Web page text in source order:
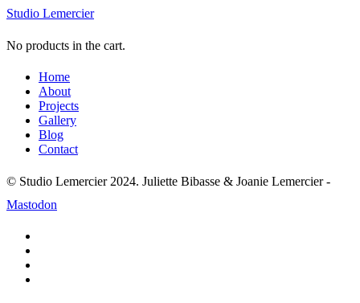
Studio Lemercier
No products in the cart.
Home
About
Projects
Gallery
Blog
Contact
© Studio Lemercier 2024. Juliette Bibasse & Joanie Lemercier -
Mastodon